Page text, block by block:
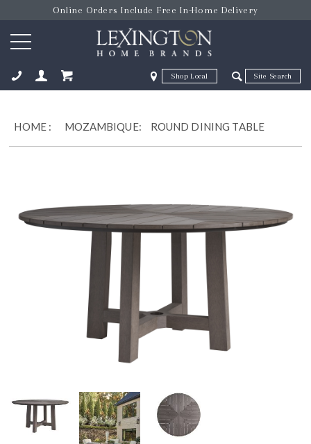
Online Orders Include Free In-Home Delivery
Zip Code Zip Code
HOME : MOZAMBIQUE: ROUND DINING TABLE